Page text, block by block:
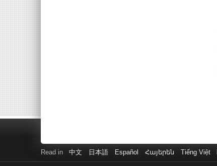
Read in 中文 日本語 Español Հայերեն Tiếng Việt